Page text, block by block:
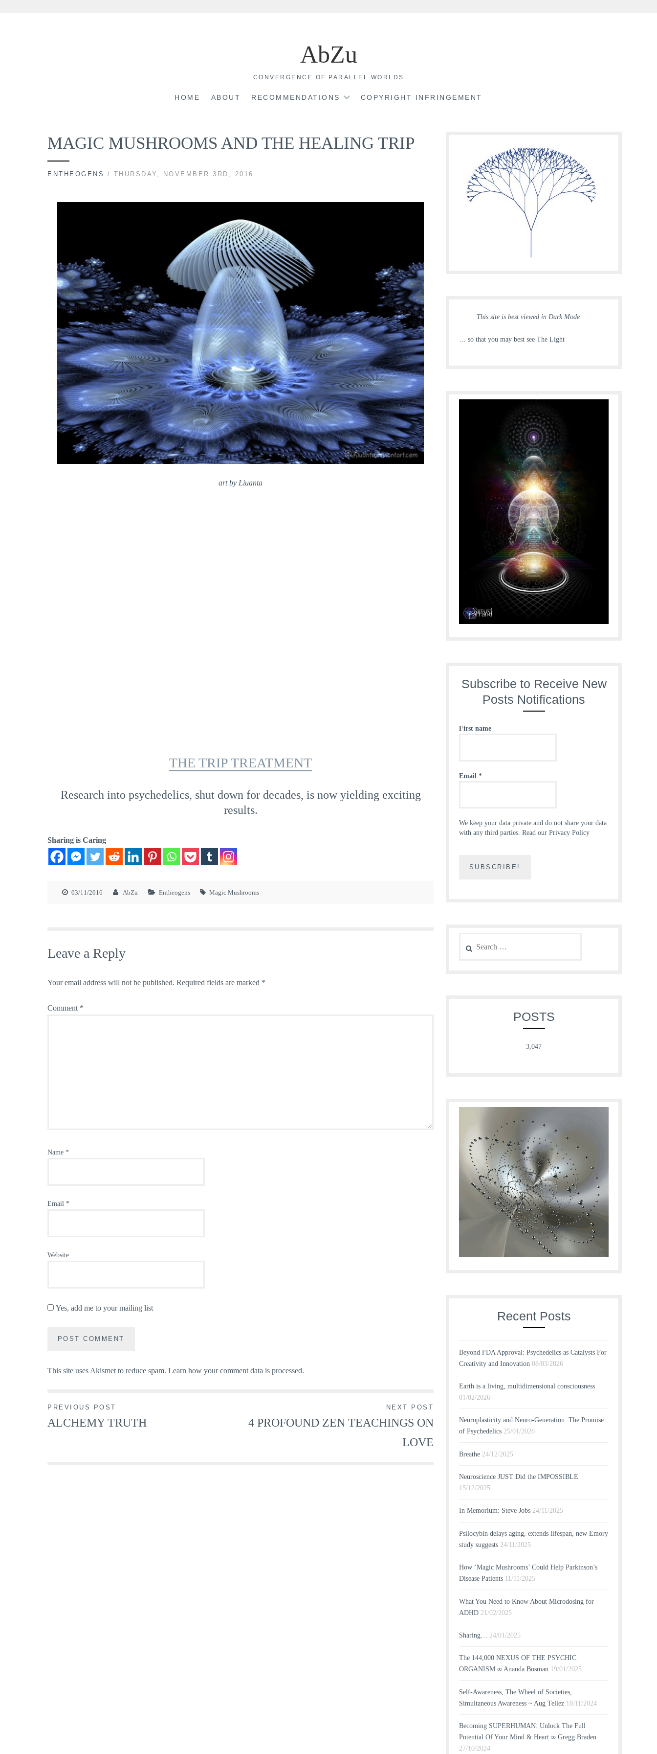
AbZu
CONVERGENCE OF PARALLEL WORLDS
HOME ABOUT RECOMMENDATIONS COPYRIGHT INFRINGEMENT
MAGIC MUSHROOMS AND THE HEALING TRIP
ENTHEOGENS / THURSDAY, NOVEMBER 3RD, 2016
art by Liuanta
THE TRIP TREATMENT
Research into psychedelics, shut down for decades, is now yielding exciting
results.
Sharing is Caring
03/11/2016 AbZu Entheogens Magic Mushrooms
Leave a Reply
Your email address will not be published. Required fields are marked *
Comment *
Name *
Email *
Website
Yes, add me to your mailing list
This site uses Akismet to reduce spam. Learn how your comment data is processed.
Post
PREVIOUS POST
ALCHEMY TRUTH
NEXT POST
4 PROFOUND ZEN TEACHINGS ON
LOVE
This site is best viewed in Dark Mode
… so that you may best see The Light
Subscribe to Receive New
Posts Notifications
First name
Email *
We keep your data private and do not share your data
with any third parties. Read our Privacy Policy
for:
POSTS
3,047
Recent Posts
Beyond FDA Approval: Psychedelics as Catalysts For
Creativity and Innovation 08/03/2026
Earth is a living, multidimensional consciousness
01/02/2026
Neuroplasticity and Neuro-Generation: The Promise
of Psychedelics 25/01/2026
Breathe 24/12/2025
Neuroscience JUST Did the IMPOSSIBLE
15/12/2025
In Memorium: Steve Jobs 24/11/2025
Psilocybin delays aging, extends lifespan, new Emory
study suggests 24/11/2025
How ‘Magic Mushrooms’ Could Help Parkinson’s
Disease Patients 11/11/2025
What You Need to Know About Microdosing for
ADHD 21/02/2025
Sharing… 24/01/2025
The 144,000 NEXUS OF THE PSYCHIC
ORGANISM ∞ Ananda Bosman 19/01/2025
Self-Awareness, The Wheel of Societies,
Simultaneous Awareness ~ Aug Tellez 18/11/2024
Becoming SUPERHUMAN: Unlock The Full
Potential Of Your Mind & Heart ∞ Gregg Braden
27/10/2024